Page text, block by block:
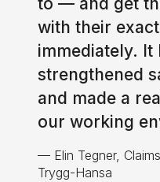
with their
immediately. It
strengthened
and made a
our working
— Elin Tegner,
Trygg-Hansa